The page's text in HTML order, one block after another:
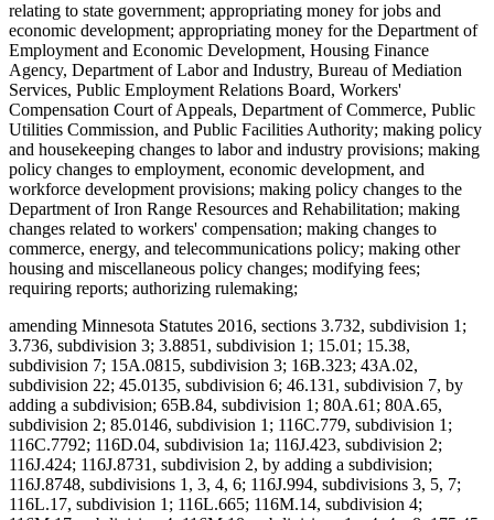
relating to state government; appropriating money for jobs and
economic development; appropriating money for the Department of
Employment and Economic Development, Housing Finance
Agency, Department of Labor and Industry, Bureau of Mediation
Services, Public Employment Relations Board, Workers'
Compensation Court of Appeals, Department of Commerce, Public
Utilities Commission, and Public Facilities Authority; making policy
and housekeeping changes to labor and industry provisions; making
policy changes to employment, economic development, and
workforce development provisions; making policy changes to the
Department of Iron Range Resources and Rehabilitation; making
changes related to workers' compensation; making changes to
commerce, energy, and telecommunications policy; making other
housing and miscellaneous policy changes; modifying fees;
requiring reports; authorizing rulemaking;
amending Minnesota Statutes 2016, sections 3.732, subdivision 1;
3.736, subdivision 3; 3.8851, subdivision 1; 15.01; 15.38,
subdivision 7; 15A.0815, subdivision 3; 16B.323; 43A.02,
subdivision 22; 45.0135, subdivision 6; 46.131, subdivision 7, by
adding a subdivision; 65B.84, subdivision 1; 80A.61; 80A.65,
subdivision 2; 85.0146, subdivision 1; 116C.779, subdivision 1;
116C.7792; 116D.04, subdivision 1a; 116J.423, subdivision 2;
116J.424; 116J.8731, subdivision 2, by adding a subdivision;
116J.8748, subdivisions 1, 3, 4, 6; 116J.994, subdivisions 3, 5, 7;
116L.17, subdivision 1; 116L.665; 116M.14, subdivision 4;